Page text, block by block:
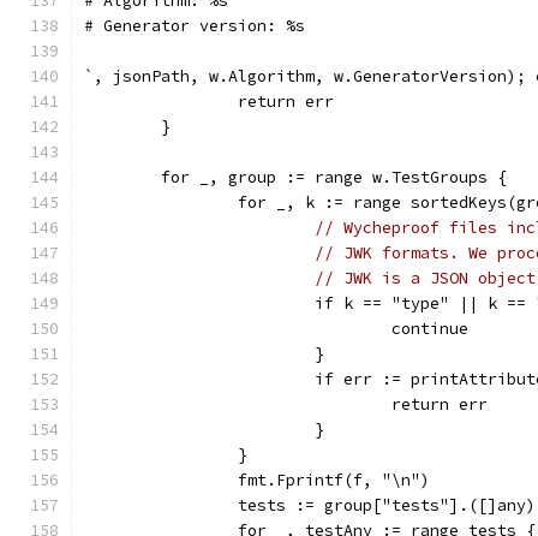
# Generator version: %s
`, jsonPath, w.Algorithm,
		return err
	}
	for _, group := range w.TestGroups {
for _, k := range
// Wycheproof files
// JWK formats. We
// JWK is a JSON
if k == "type" || k
				continue
			}
if err :=
				return err
			}
		}
		fmt.Fprintf(f, "\n")
		tests := group["tests"].([]any)
		for _, testAny := range tests {